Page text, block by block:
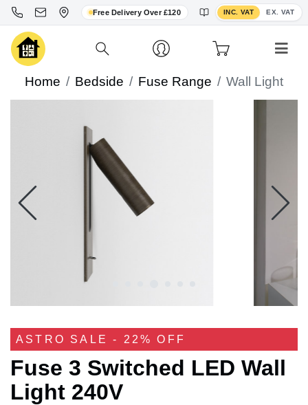
Free Delivery Over £120 INC. VAT EX. VAT
Toggle VAT display
Home Bedside Fuse Range Wall Light
ASTRO SALE - 22% OFF
Fuse 3 Switched LED Wall
Light 240V